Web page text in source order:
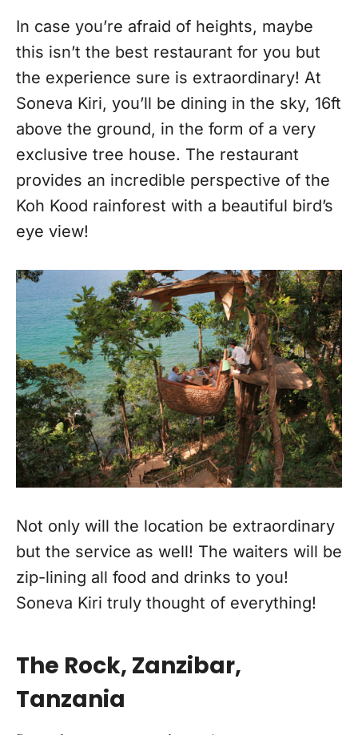
In case you’re afraid of heights, maybe
this isn’t the best restaurant for you but
the experience sure is extraordinary! At
Soneva Kiri, you’ll be dining in the sky, 16ft
above the ground, in the form of a very
exclusive tree house. The restaurant
provides an incredible perspective of the
Koh Kood rainforest with a beautiful bird’s
eye view!
Not only will the location be extraordinary
but the service as well! The waiters will be
zip-lining all food and drinks to you!
Soneva Kiri truly thought of everything!
The Rock, Zanzibar,
Tanzania